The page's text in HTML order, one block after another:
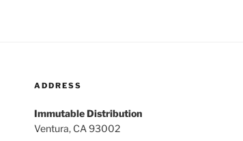
ADDRESS
Immutable Distribution
Ventura, CA 93002